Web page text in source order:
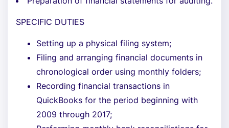
SPECIFIC DUTIES
Setting up a physical filing system;
Filing and arranging financial documents in
chronological order using monthly folders;
Recording financial transactions in
QuickBooks for the period beginning with
2009 through 2017;